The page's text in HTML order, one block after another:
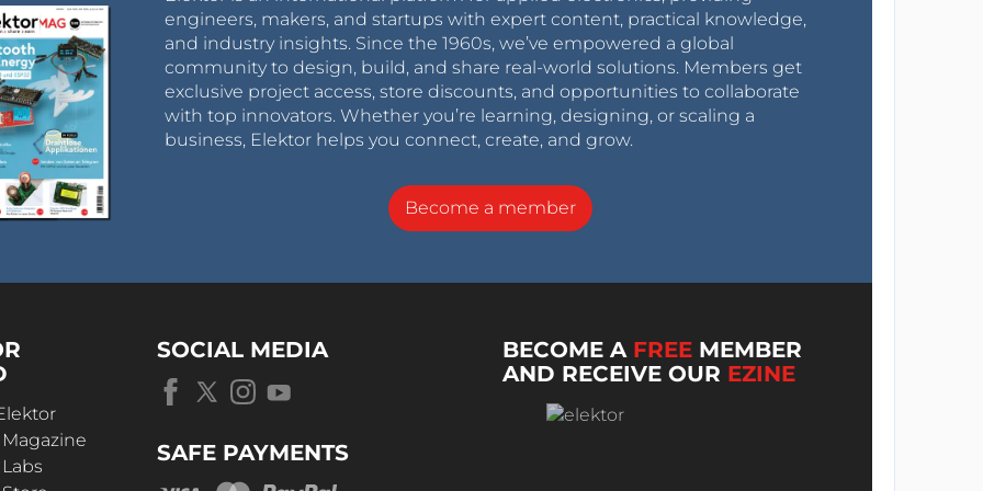
engineers, makers, and startups with expert content, practical knowledge,
and industry insights. Since the 1960s, we’ve empowered a global
community to design, build, and share real-world solutions. Members get
exclusive project access, store discounts, and opportunities to collaborate
with top innovators. Whether you’re learning, designing, or scaling a
business, Elektor helps you connect, create, and grow.
Become a member
SOCIAL MEDIA
SAFE PAYMENTS
BECOME A FREE MEMBER
AND RECEIVE OUR EZINE